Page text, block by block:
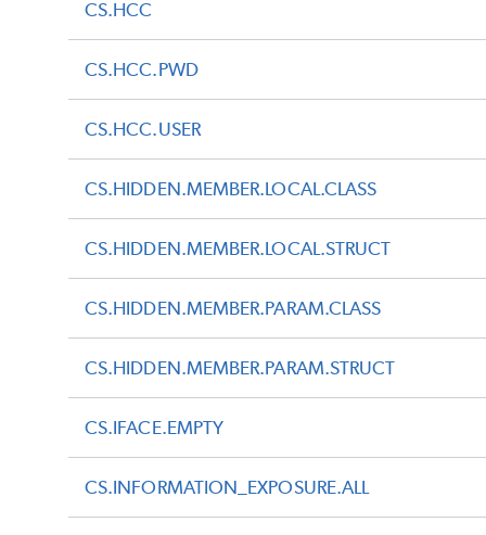
CS.HCC
CS.HCC.PWD
CS.HCC.USER
CS.HIDDEN.MEMBER.LOCAL.CLASS
CS.HIDDEN.MEMBER.LOCAL.STRUCT
CS.HIDDEN.MEMBER.PARAM.CLASS
CS.HIDDEN.MEMBER.PARAM.STRUCT
CS.IFACE.EMPTY
CS.INFORMATION_EXPOSURE.ALL